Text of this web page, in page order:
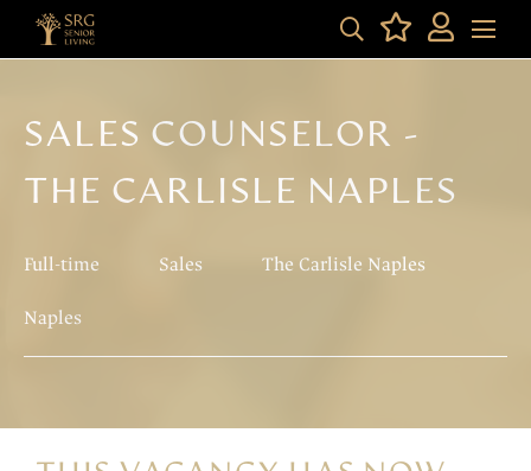
SALES COUNSELOR -
THE CARLISLE NAPLES
Full-time Sales The Carlisle Naples
Naples